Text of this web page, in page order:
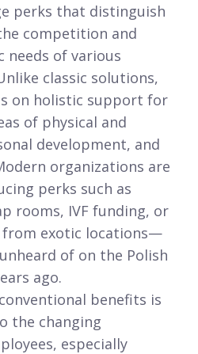
perks that distinguish
competition and
needs of various
classic solutions,
on holistic support for
of physical and
development, and
organizations are
perks such as
rooms, IVF funding, or
exotic locations—
of on the Polish
ago.
benefits is
the changing
especially